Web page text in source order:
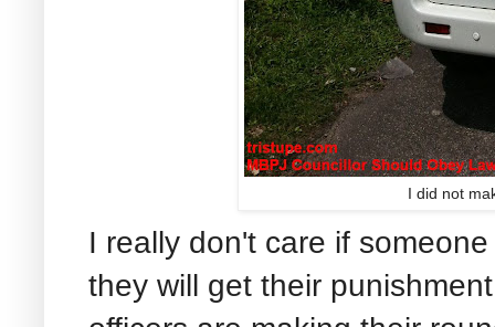
I did not
I really don't care if
they will get their